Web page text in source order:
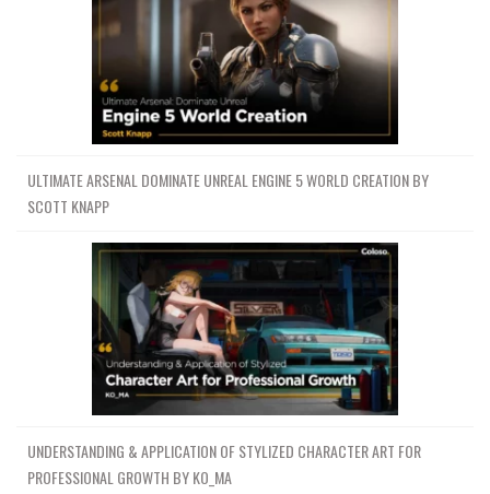
ULTIMATE ARSENAL DOMINATE UNREAL ENGINE 5 WORLD CREATION BY
SCOTT KNAPP
UNDERSTANDING & APPLICATION OF STYLIZED CHARACTER ART FOR
PROFESSIONAL GROWTH BY KO_MA